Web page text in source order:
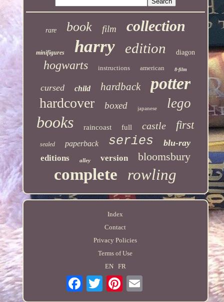
rare book film collection
minifigures harry edition diagon
hogwarts instructions american 8-film
cursed child hardback potter
hardcover boxed japanese lego
books raincoast full castle first
sealed paperback series blu-ray
editions alley version bloomsbury
complete rowling
Index
Contact
Privacy Policies
Terms of Use
EN
FR